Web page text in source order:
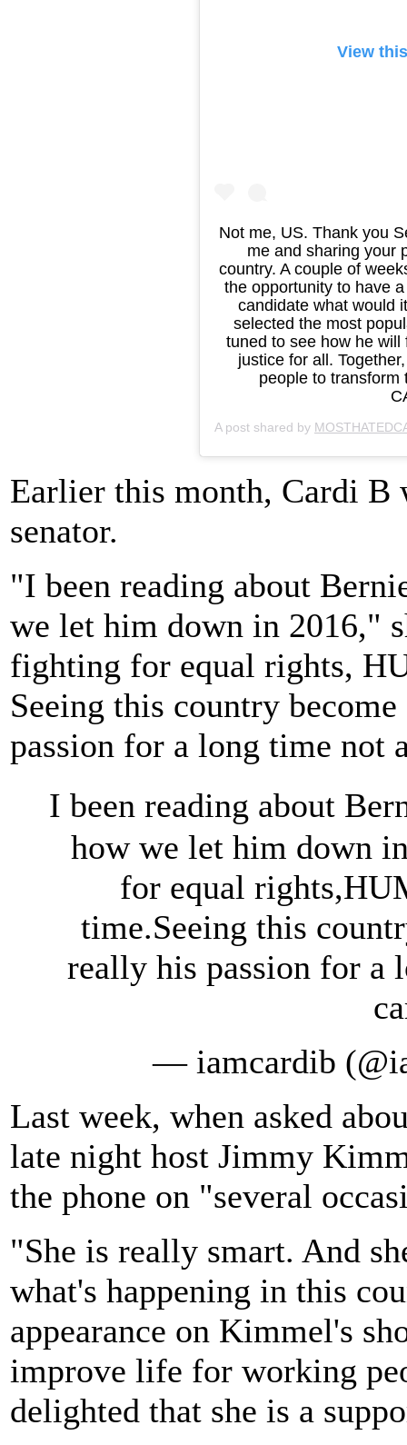
View
Not me, US. Thank you
me and sharing your
country. A couple of
the opportunity to have
candidate what would
selected the most
tuned to see how he
justice for all.
people to transform
A post shared by
Earlier this month, Cardi B
senator.
"I been reading about
we let him down in 2016,"
fighting for equal rights,
Seeing this country
passion for a long time not
I been reading about
how we let him down
for equal
time.Seeing this
really his passion for a
— iamcardib
Last week, when asked
late night host Jimmy
the phone on "several
"She is really smart. And
what's happening in this
appearance on Kimmel's
improve life for working
delighted that she is a